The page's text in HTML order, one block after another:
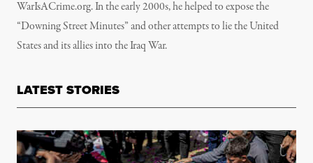
WarIsACrime.org. In the early 2000s, he helped to expose the
“Downing Street Minutes” and other attempts to lie the United
States and its allies into the Iraq War.
LATEST STORIES